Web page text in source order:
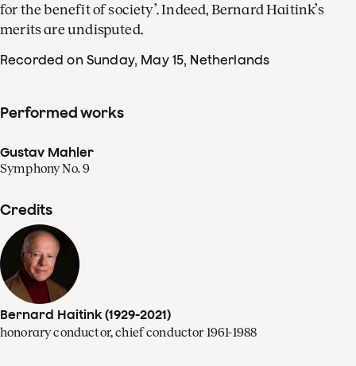
for the benefit of society’. Indeed, Bernard Haitink’s
merits are undisputed.
Recorded on Sunday, May 15, Netherlands
Performed works
Gustav Mahler
Symphony No. 9
Credits
Bernard Haitink (1929-2021)
honorary conductor, chief conductor 1961-1988